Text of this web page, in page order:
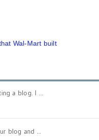
Wal-Mart built
a blog. I ...
blog and ...